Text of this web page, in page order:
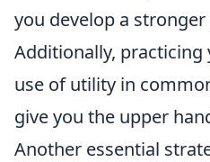
you develop a
Additionally,
use of utility in
give you the upper
Another essential